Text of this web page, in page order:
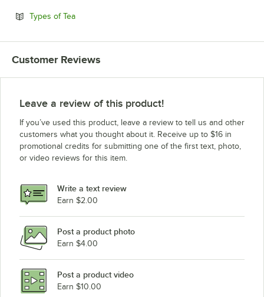
Types of TeaOpens in new tab
Customer Reviews
Leave a review of this product!
If you’ve used this product, leave a review to tell us and other
customers what you thought about it. Receive up to $16 in
promotional credits for submitting one of the first text, photo,
or video reviews for this item.
Write a text review
Earn $2.00
Post a product photo
Earn $4.00
Post a product video
Earn $10.00